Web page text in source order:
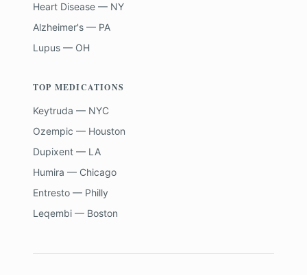
Heart Disease — NY
Alzheimer's — PA
Lupus — OH
TOP MEDICATIONS
Keytruda — NYC
Ozempic — Houston
Dupixent — LA
Humira — Chicago
Entresto — Philly
Leqembi — Boston